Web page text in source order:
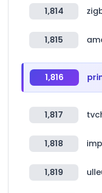
1,814
1,815
1,816
1,817
1,818
1,819